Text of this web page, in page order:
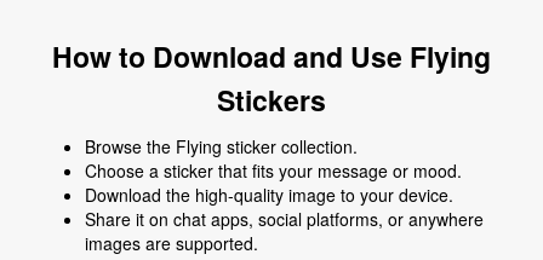
How to Download and Use Flying
Stickers
Browse the Flying sticker collection.
Choose a sticker that fits your message or mood.
Download the high-quality image to your device.
Share it on chat apps, social platforms, or anywhere
images are supported.